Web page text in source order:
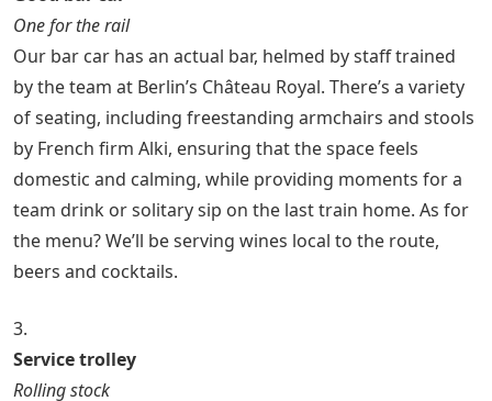
One for the rail
Our bar car has an actual bar, helmed by staff trained
by the team at Berlin’s Château Royal. There’s a variety
of seating, including freestanding armchairs and stools
by French firm Alki, ensuring that the space feels
domestic and calming, while providing moments for a
team drink or solitary sip on the last train home. As for
the menu? We’ll be serving wines local to the route,
beers and cocktails.
3.
Service trolley
Rolling stock